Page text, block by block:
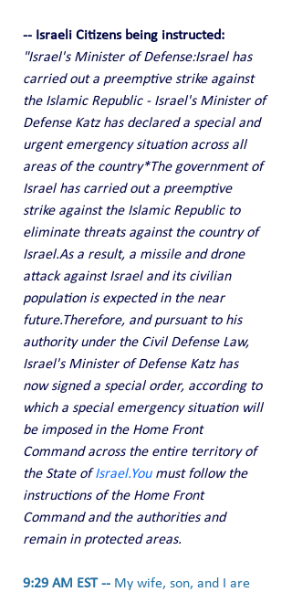
-- Israeli Citizens being instructed:
"Israel's Minister of Defense:Israel has
carried out a preemptive strike against
the Islamic Republic - Israel's Minister of
Defense Katz has declared a special and
urgent emergency situation across all
areas of the country*The government of
Israel has carried out a preemptive
strike against the Islamic Republic to
eliminate threats against the country of
Israel.As a result, a missile and drone
attack against Israel and its civilian
population is expected in the near
future.Therefore, and pursuant to his
authority under the Civil Defense Law,
Israel's Minister of Defense Katz has
now signed a special order, according to
which a special emergency situation will
be imposed in the Home Front
Command across the entire territory of
the State of Israel.You must follow the
instructions of the Home Front
Command and the authorities and
remain in protected areas.
9:29 AM EST -- My wife, son, and I are